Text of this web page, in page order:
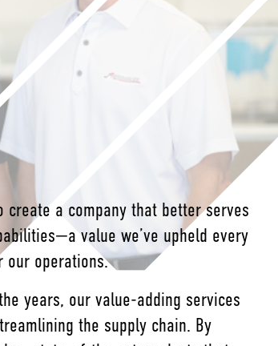
create a company that better serves
value we’ve upheld every
our operations.
years, our value-adding services
the supply chain. By